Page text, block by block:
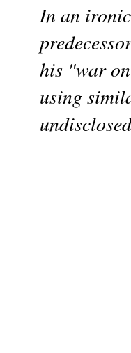
In an
his "war
using